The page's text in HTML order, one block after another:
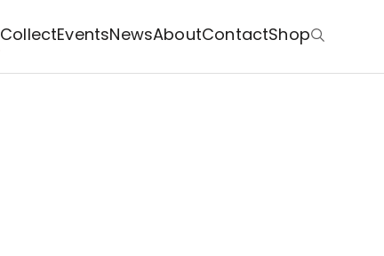
CollectEventsNewsAboutContactShop